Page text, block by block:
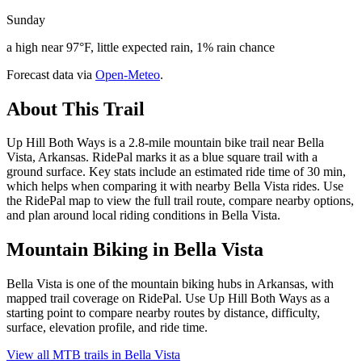
Sunday
a high near 97°F, little expected rain, 1% rain chance
Forecast data via Open-Meteo.
About This Trail
Up Hill Both Ways is a 2.8-mile mountain bike trail near Bella
Vista, Arkansas. RidePal marks it as a blue square trail with a
ground surface. Key stats include an estimated ride time of 30 min,
which helps when comparing it with nearby Bella Vista rides. Use
the RidePal map to view the full trail route, compare nearby options,
and plan around local riding conditions in Bella Vista.
Mountain Biking in Bella Vista
Bella Vista is one of the mountain biking hubs in Arkansas, with
mapped trail coverage on RidePal. Use Up Hill Both Ways as a
starting point to compare nearby routes by distance, difficulty,
surface, elevation profile, and ride time.
View all MTB trails in Bella Vista